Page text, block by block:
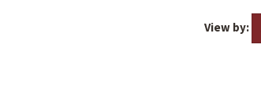
View by: